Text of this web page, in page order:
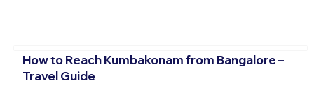
How to Reach Kumbakonam from Bangalore –
Travel Guide